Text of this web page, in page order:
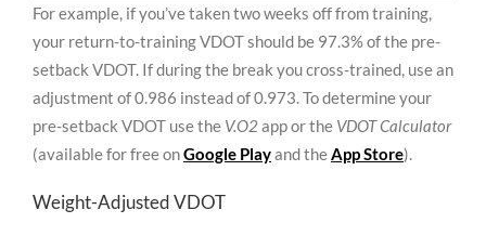
For example, if you’ve taken two weeks off from training,
your return-to-training VDOT should be 97.3% of the pre-
setback VDOT. If during the break you cross-trained, use an
adjustment of 0.986 instead of 0.973. To determine your
pre-setback VDOT use the V.O2app or the VDOT Calculator
(available for free onGoogle Playand theApp Store).
Weight-Adjusted VDOT